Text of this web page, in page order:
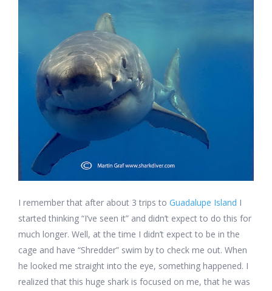
I remember that after about 3 trips to Guadalupe Island I
started thinking “I’ve seen it” and didn’t expect to do this for
much longer. Well, at the time I didn’t expect to be in the
cage and have “Shredder” swim by to check me out. When
he looked me straight into the eye, something happened. I
realized that this huge shark is focused on me, that he was